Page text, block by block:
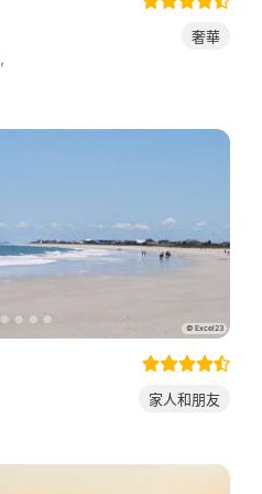
,
奢華
家人和朋友